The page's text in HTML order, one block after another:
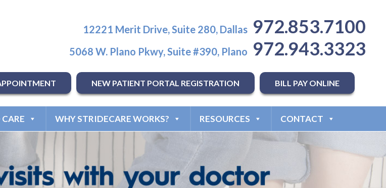
12221 Merit Drive, Suite 280, Dallas 972.853.7100
5068 W. Plano Pkwy, Suite #390, Plano 972.943.3323
NEW PATIENT PORTAL REGISTRATION BILL PAY ONLINE
WHY STRIDECARE WORKS? RESOURCES CONTACT